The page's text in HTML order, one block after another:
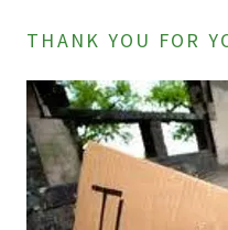
THANK YOU FOR